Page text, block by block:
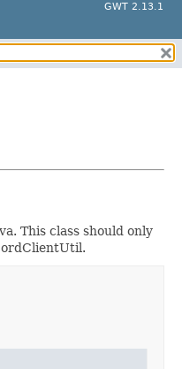
GWT 2.13.1
This class should only